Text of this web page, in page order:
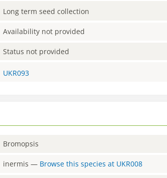
Long term seed collection
Availability not provided
Status not provided
UKR093
Bromopsis
inermis — Browse this species at UKR008